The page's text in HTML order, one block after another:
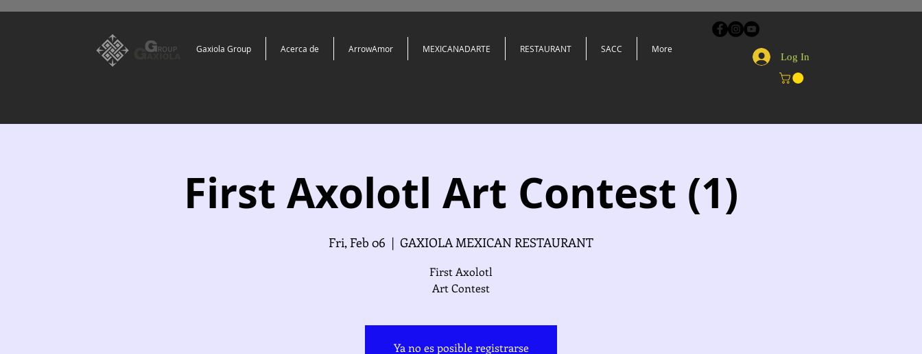
Gaxiola Group Acerca de ArrowAmor MEXICANADARTE RESTAURANT SACC More
Log In
First Axolotl Art Contest (1)
Fri, Feb 06
  |
GAXIOLA MEXICAN RESTAURANT
First Axolotl
Art Contest
Ya no es posible registrarse